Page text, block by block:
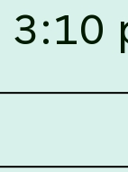
2026/42/606
Information
Security,
and CCTV
has been